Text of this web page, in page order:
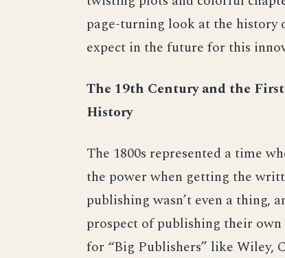
page-turning look at the history
expect in the future for this
The 19th Century and the
History
The 1800s represented a time
the power when getting the
publishing wasn’t even a thing,
prospect of publishing their
for “Big Publishers” like Wiley,